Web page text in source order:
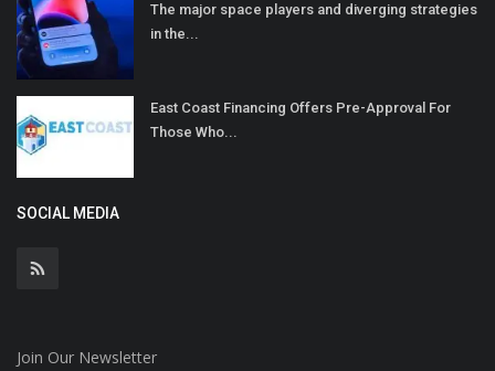
The major space players and diverging strategies
in the...
East Coast Financing Offers Pre-Approval For
Those Who...
SOCIAL MEDIA
Join Our Newsletter